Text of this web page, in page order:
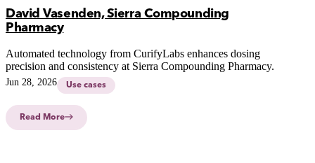
David Vasenden, Sierra Compounding
Pharmacy
Automated technology from CurifyLabs enhances dosing
precision and consistency at Sierra Compounding Pharmacy.
Jun 28, 2026 Use cases
Read More